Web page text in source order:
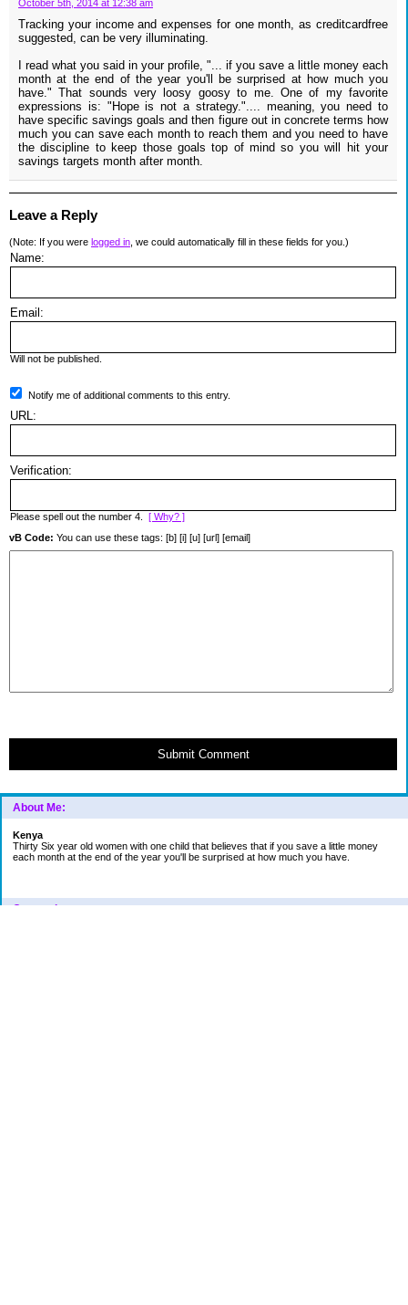
About Me:
Kenya
Thirty Six year old women with one child that believes that if you save a little money
each month at the end of the year you'll be surprised at how much you have.
Categories
October 5th, 2014 at 12:38 am
Tracking your income and expenses for one month, as creditcardfree
suggested, can be very illuminating.
I read what you said in your profile, "... if you save a little money each
month at the end of the year you'll be surprised at how much you
have." That sounds very loosy goosy to me. One of my favorite
expressions is: "Hope is not a strategy.".... meaning, you need to
have specific savings goals and then figure out in concrete terms how
much you can save each month to reach them and you need to have
the discipline to keep those goals top of mind so you will hit your
savings targets month after month.
Leave a Reply
(Note: If you were logged in , we could automatically fill in these fields for you.)
Name:
Email:
Will not be published.
Notify me of additional comments to this entry.
URL:
Verification:
Please spell out the number 4. [ Why? ]
vB Code: You can use these tags: [b] [i] [u] [url] [email]
Submit Comment